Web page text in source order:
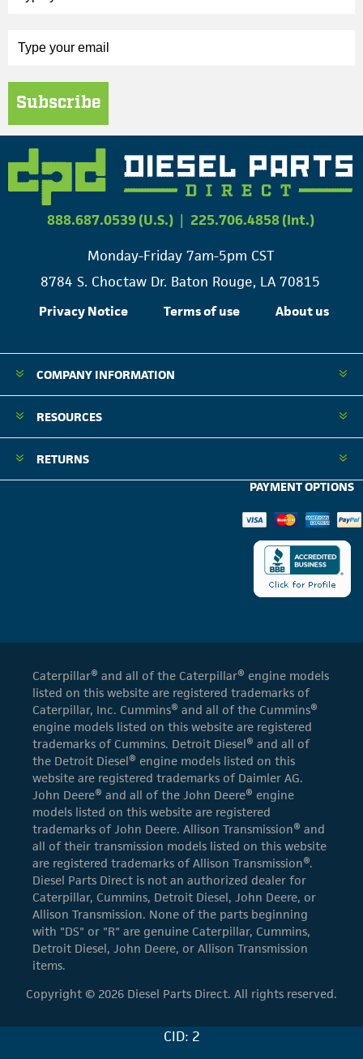
Subscribe
888.687.0539 (U.S.) | 225.706.4858 (Int.)
Monday-Friday 7am-5pm CST
8784 S. Choctaw Dr. Baton Rouge, LA 70815
Privacy Notice Terms of use About us
COMPANY INFORMATION
RESOURCES
RETURNS
PAYMENT OPTIONS
Caterpillar® and all of the Caterpillar® engine models
listed on this website are registered trademarks of
Caterpillar, Inc. Cummins® and all of the Cummins®
engine models listed on this website are registered
trademarks of Cummins. Detroit Diesel® and all of
the Detroit Diesel® engine models listed on this
website are registered trademarks of Daimler AG.
John Deere® and all of the John Deere® engine
models listed on this website are registered
trademarks of John Deere. Allison Transmission® and
all of their transmission models listed on this website
are registered trademarks of Allison Transmission®.
Diesel Parts Direct is not an authorized dealer for
Caterpillar, Cummins, Detroit Diesel, John Deere, or
Allison Transmission. None of the parts beginning
with "DS" or "R" are genuine Caterpillar, Cummins,
Detroit Diesel, John Deere, or Allison Transmission
items.
Copyright © 2026 Diesel Parts Direct. All rights reserved.
CID: 2